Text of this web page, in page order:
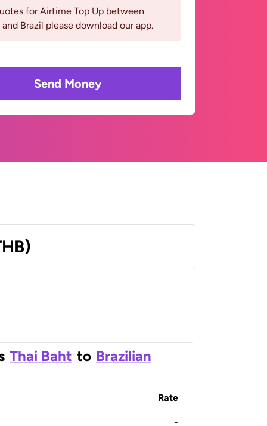
for Airtime Top Up between
Brazil please download our app.
Send Money
Thai Baht to Brazilian
Rate
-